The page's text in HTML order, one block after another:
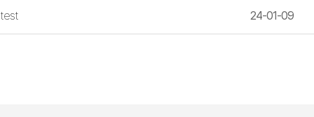
test 24-01-09